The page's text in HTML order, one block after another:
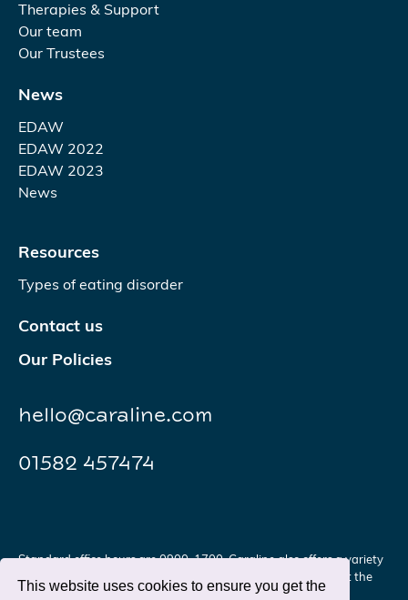
This website uses cookies to ensure you get the
Therapies & Support
Our team
Our Trustees
News
EDAW
EDAW 2022
EDAW 2023
News
Resources
Types of eating disorder
Contact us
Our Policies
hello@caraline.com
01582 457474
Standard office hours are 0900-1700. Caraline also offers a variety
of services and support outside of these hours. Please contact the
office for further details.